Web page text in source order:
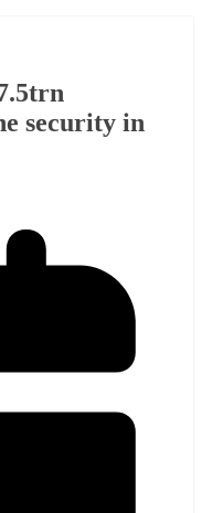
security in